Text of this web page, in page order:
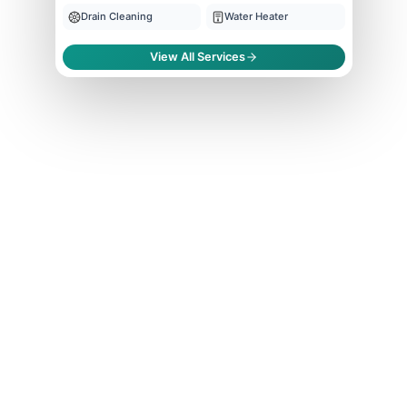
Drain Cleaning Water Heater
View All Services